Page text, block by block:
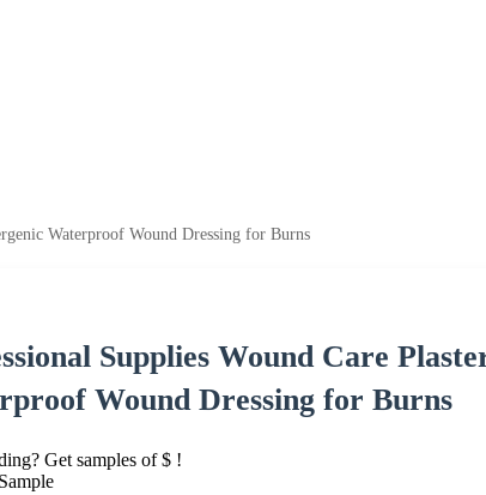
Waterproof Wound Dressing for Burns
Supplies Wound Care
Wound Dressing for Burns
Get samples of $ !